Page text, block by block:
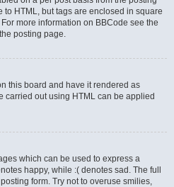
to HTML, but tags are enclosed in square
more information on BBCode see the
posting page.
this board and have it rendered as
carried out using HTML can be applied
which can be used to express a
happy, while :( denotes sad. The full
form. Try not to overuse smilies,